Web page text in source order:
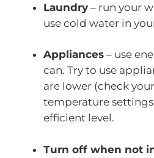
Laundry – run your
use cold water in
Appliances – use
can. Try to use
are lower (check
temperature
efficient level.
Turn off when not